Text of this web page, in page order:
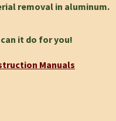
removal in aluminum.
it do for you!
Manuals